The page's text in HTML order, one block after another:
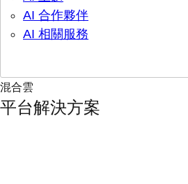
AI 合作夥伴
AI 相關服務
混合雲
平台解決方案